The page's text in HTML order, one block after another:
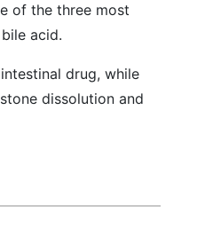
of the three most
acid.
drug, while
dissolution and